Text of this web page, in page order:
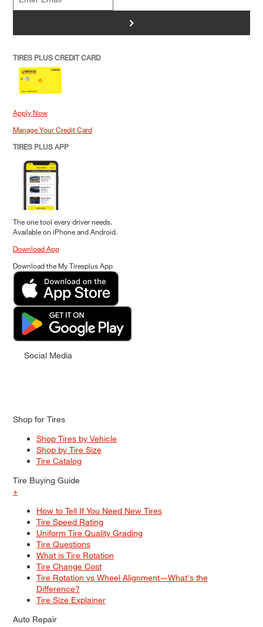
>
TIRES PLUS CREDIT CARD
Apply Now
Manage Your Credit Card
TIRES PLUS APP
The one tool every driver needs.
Available on iPhone and Android.
Download App
Download the My Tiresplus App
Social Media
Shop for Tires
Shop Tires by Vehicle
Shop by Tire Size
Tire Catalog
Tire Buying Guide
+
How to Tell If You Need New Tires
Tire Speed Rating
Uniform Tire Quality Grading
Tire Questions
What is Tire Rotation
Tire Change Cost
Tire Rotation vs Wheel Alignment—What's the
Difference?
Tire Size Explainer
Auto Repair